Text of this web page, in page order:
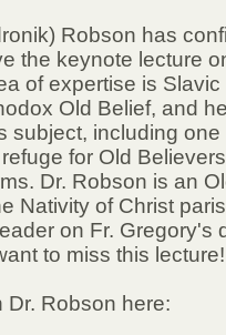
Robson has
the keynote lecture
of expertise is
Old Belief, and
subject, including
for Old
Dr. Robson is an
Nativity of Christ
on Fr. Gregory's
to miss this lecture!
Dr. Robson here: